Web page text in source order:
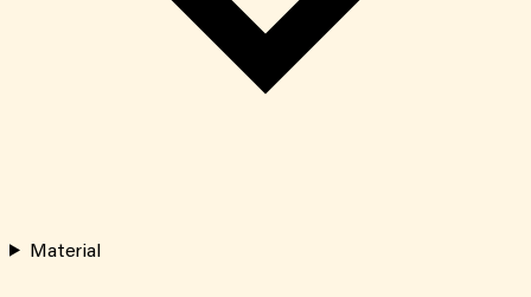
Material